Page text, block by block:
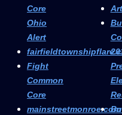
Core
Ohio
Alert
Fight
Common
Core
mainstreetmonroe.com